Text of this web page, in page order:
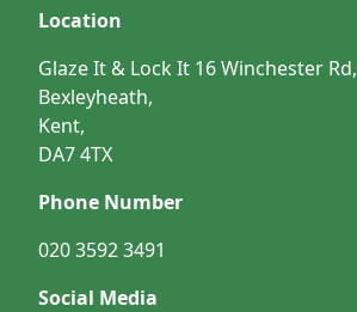
Location
Glaze It & Lock It 16 Winchester Rd,
Bexleyheath,
Kent,
DA7 4TX
Phone Number
020 3592 3491
Social Media